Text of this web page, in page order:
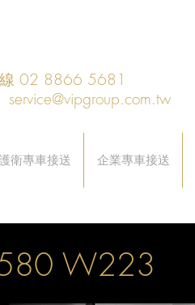
02 8866 5681
service@vipgroup.com.tw
衛專車接送 企業專車接送
W223